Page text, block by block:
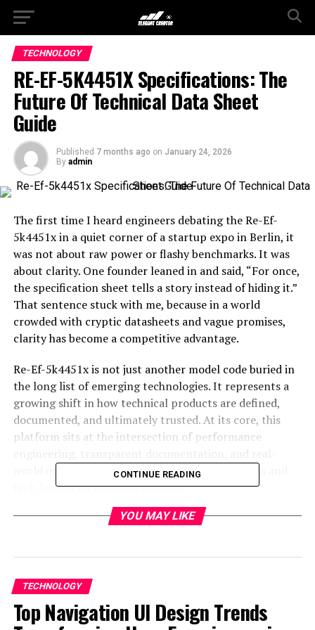
TECHNOLOGY
RE-EF-5K4451X Specifications: The
Future Of Technical Data Sheet
Guide
Published 7 months ago on January 24, 2026
By admin
The first time I heard engineers debating the Re-Ef-
5k4451x in a quiet corner of a startup expo in Berlin, it
was not about raw power or flashy benchmarks. It was
about clarity. One founder leaned in and said, “For once,
the specification sheet tells a story instead of hiding it.”
That sentence stuck with me, because in a world
crowded with cryptic datasheets and vague promises,
clarity has become a competitive advantage.
Re-Ef-5k4451x is not just another model code buried in
the long list of emerging technologies. It represents a
growing shift in how technical products are defined,
documented, and ultimately trusted. At its core, this
platform sits at the intersection of performance
world usability, a trio that modern entrepreneurs and
tech leaders increasingly demand.
Why Technical Specifications
Matter More Than Ever
For decades, technical specifications were treated as a
formality. They lived in PDFs few people read, written
more for compliance than comprehension. But today, as
CONTINUE READING
YOU MAY LIKE
TECHNOLOGY
Top Navigation UI Design Trends